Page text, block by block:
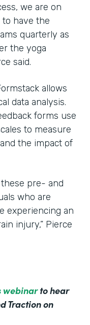
we are on
have the
quarterly as
the yoga
said.
allows
data analysis.
forms use
to measure
the impact of
pre- and
who are
experiencing an
injury,” Pierce
webinarto hear
Traction on